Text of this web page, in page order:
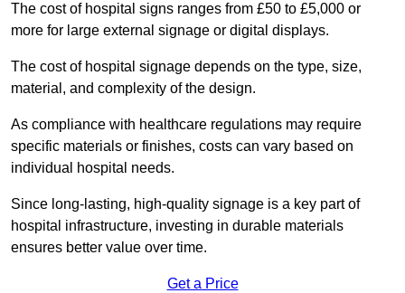
The cost of hospital signs ranges from £50 to £5,000 or
more for large external signage or digital displays.
The cost of hospital signage depends on the type, size,
material, and complexity of the design.
As compliance with healthcare regulations may require
specific materials or finishes, costs can vary based on
individual hospital needs.
Since long-lasting, high-quality signage is a key part of
hospital infrastructure, investing in durable materials
ensures better value over time.
Get a Price